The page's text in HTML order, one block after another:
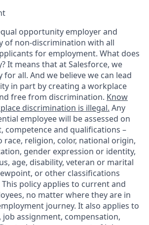
opportunity employer and
of non-discrimination with all
for employment. What does
It means that at Salesforce, we
for all. And we believe we can lead
in part by creating a workplace
free from discrimination. Know
discrimination is illegal. Any
employee will be assessed on
competence and qualifications –
religion, color, national origin,
gender expression or identity,
age, disability, veteran or marital
or other classifications
policy applies to current and
no matter where they are in
journey. It also applies to
assignment, compensation,